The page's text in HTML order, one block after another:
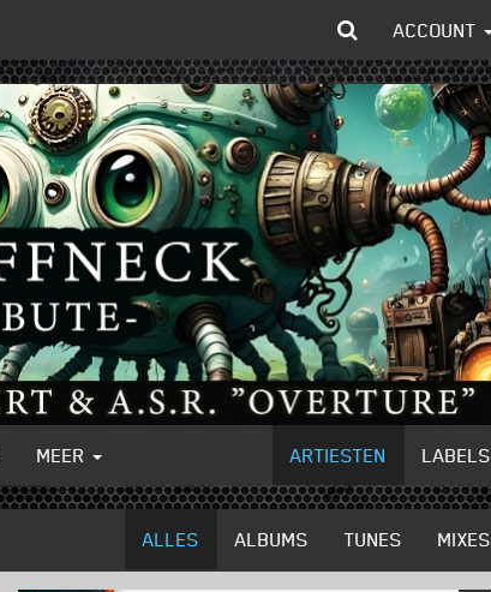
ACCOUNT
MEER ARTIESTEN LABELS
ALLES ALBUMS TUNES MIXES